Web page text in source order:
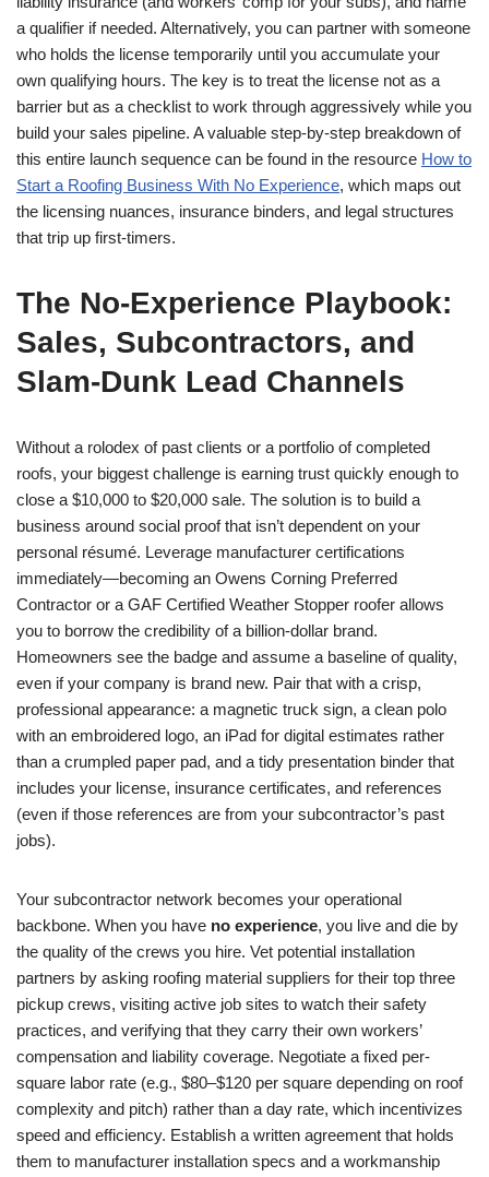
a qualifier if needed. Alternatively, you can partner with someone
who holds the license temporarily until you accumulate your
own qualifying hours. The key is to treat the license not as a
barrier but as a checklist to work through aggressively while you
build your sales pipeline. A valuable step-by-step breakdown of
this entire launch sequence can be found in the resource How to
Start a Roofing Business With No Experience, which maps out
the licensing nuances, insurance binders, and legal structures
that trip up first-timers.
The No-Experience Playbook:
Sales, Subcontractors, and
Slam-Dunk Lead Channels
Without a rolodex of past clients or a portfolio of completed
roofs, your biggest challenge is earning trust quickly enough to
close a $10,000 to $20,000 sale. The solution is to build a
business around social proof that isn’t dependent on your
personal résumé. Leverage manufacturer certifications
immediately—becoming an Owens Corning Preferred
Contractor or a GAF Certified Weather Stopper roofer allows
you to borrow the credibility of a billion-dollar brand.
Homeowners see the badge and assume a baseline of quality,
even if your company is brand new. Pair that with a crisp,
professional appearance: a magnetic truck sign, a clean polo
with an embroidered logo, an iPad for digital estimates rather
than a crumpled paper pad, and a tidy presentation binder that
includes your license, insurance certificates, and references
(even if those references are from your subcontractor’s past
jobs).
Your subcontractor network becomes your operational
backbone. When you have no experience, you live and die by
the quality of the crews you hire. Vet potential installation
partners by asking roofing material suppliers for their top three
pickup crews, visiting active job sites to watch their safety
practices, and verifying that they carry their own workers’
compensation and liability coverage. Negotiate a fixed per-
square labor rate (e.g., $80–$120 per square depending on roof
complexity and pitch) rather than a day rate, which incentivizes
speed and efficiency. Establish a written agreement that holds
them to manufacturer installation specs and a workmanship